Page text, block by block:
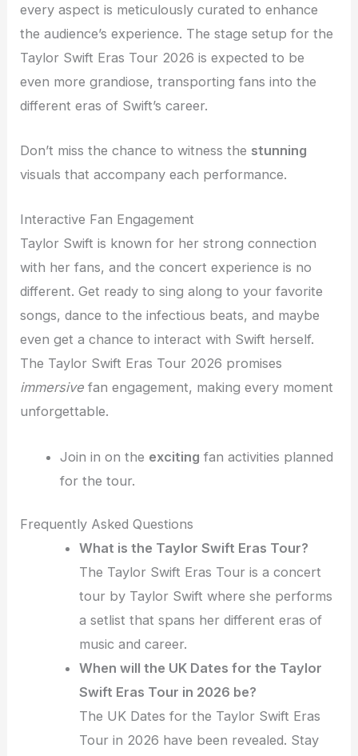
every aspect is meticulously curated to enhance
the audience’s experience. The stage setup for the
Taylor Swift Eras Tour 2026 is expected to be
even more grandiose, transporting fans into the
different eras of Swift’s career.
Don’t miss the chance to witness the stunning
visuals that accompany each performance.
Interactive Fan Engagement
Taylor Swift is known for her strong connection
with her fans, and the concert experience is no
different. Get ready to sing along to your favorite
songs, dance to the infectious beats, and maybe
even get a chance to interact with Swift herself.
The Taylor Swift Eras Tour 2026 promises
immersive fan engagement, making every moment
unforgettable.
Join in on the exciting fan activities planned
for the tour.
Frequently Asked Questions
What is the Taylor Swift Eras Tour?
The Taylor Swift Eras Tour is a concert
tour by Taylor Swift where she performs
a setlist that spans her different eras of
music and career.
When will the UK Dates for the Taylor
Swift Eras Tour in 2026 be?
The UK Dates for the Taylor Swift Eras
Tour in 2026 have been revealed. Stay